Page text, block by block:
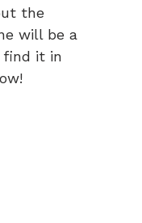
the
will be a
find it in